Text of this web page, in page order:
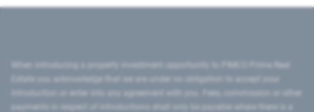
introduction or enter into any agreement with you. Fees, commission or other